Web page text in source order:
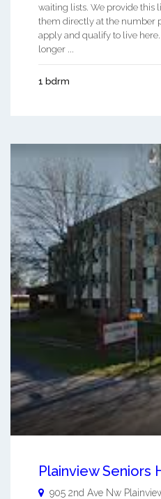
waiting lists. We provide this
them directly at the number
apply and qualify to live
longer ...
1 bdrm
Plainview Seniors
905 2nd Ave Nw